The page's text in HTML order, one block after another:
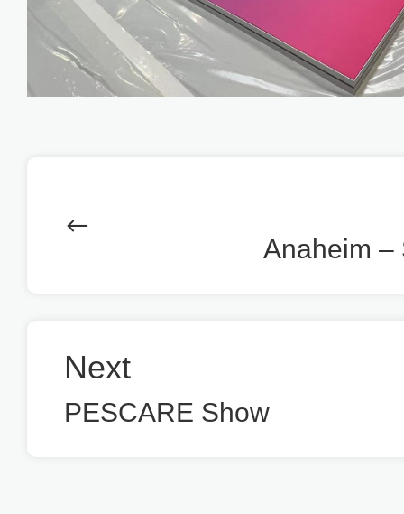
Anaheim –
Next
PESCARE Show